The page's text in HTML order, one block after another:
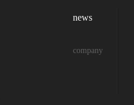
news
company